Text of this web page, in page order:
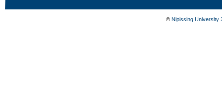
© Nipissing University